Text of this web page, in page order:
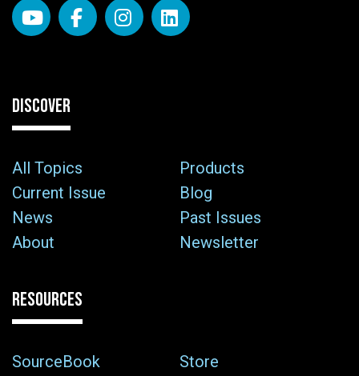
DISCOVER
All Topics
Products
Current Issue
Blog
News
Past Issues
About
Newsletter
RESOURCES
SourceBook
Store